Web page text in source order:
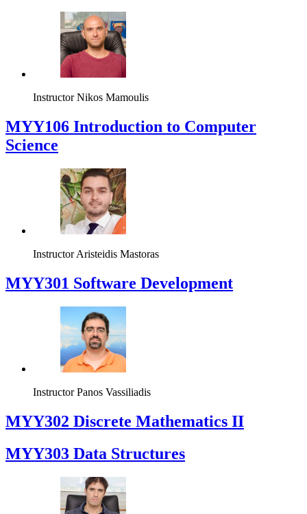
Instructor Nikos Mamoulis
MYY106 Introduction to Computer
Science
Instructor Aristeidis Mastoras
MYY301 Software Development
Instructor Panos Vassiliadis
MYY302 Discrete Mathematics II
MYY303 Data Structures